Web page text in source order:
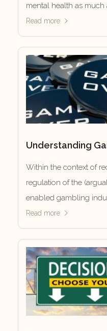
mental health as
Read more
Understanding
Within the context of
regulation of the
enabled gambling
Read more